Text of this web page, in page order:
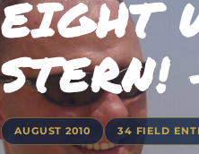
EIGHT
STERN!
AUGUST 2010 34 FIELD